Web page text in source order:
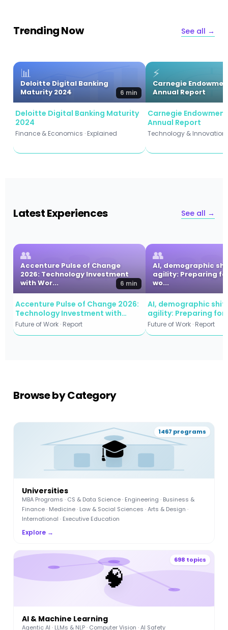
Trending Now See all →
📊
Deloitte Digital Banking
Maturity 2024
6 min
Deloitte Digital Banking Maturity
2024
Finance & Economics · Explained
⚡
Carnegie
Annual Report
Carnegie
Annual Report
Technology & Innovation
Latest Experiences See all →
👥
Accenture Pulse of Change
2026: Technology Investment
with Wor...
6 min
Accenture Pulse of Change 2026:
Technology Investment with
Workforce Commitment
Future of Work · Report
👥
AI, demographic
agility: Preparing
wo...
AI, demographic
agility: Preparing for
workforce evolution
Future of Work · Report
Browse by Category
🎓
1467 programs
Universities
MBA Programs · CS & Data Science · Engineering · Business &
Finance · Medicine · Law & Social Sciences · Arts & Design ·
International · Executive Education
Explore →
🧠
698 topics
AI & Machine Learning
Agentic AI · LLMs & NLP · Computer Vision · AI Safety